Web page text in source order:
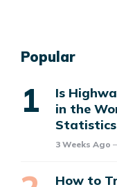
Popular
Is
in the
Statistics
3 Weeks Ago
How to